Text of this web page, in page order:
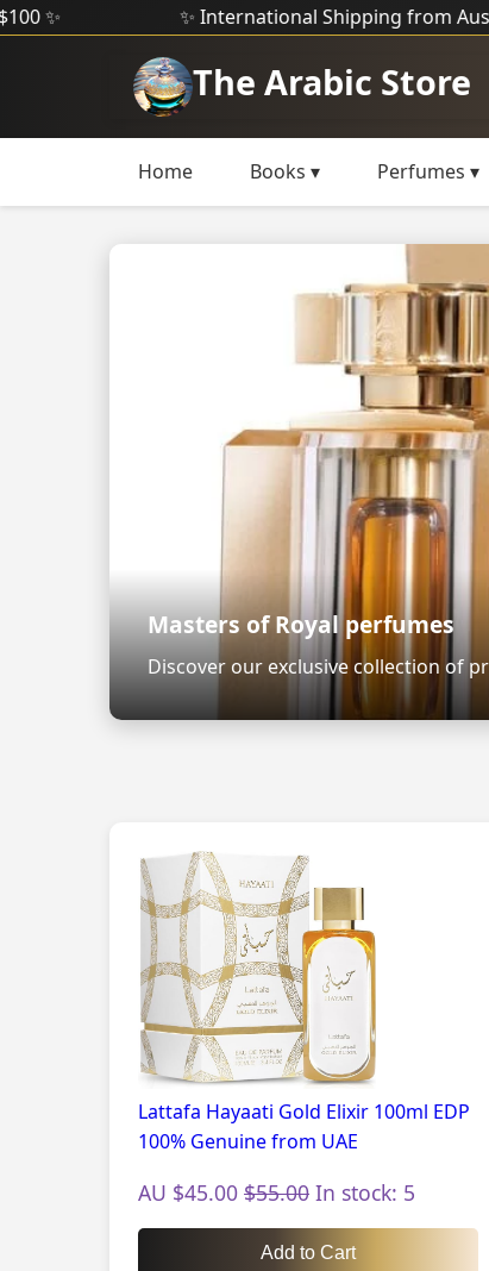
✨ International Shipping from Australia ✨
The Arabic Store
Home Books ▾ Perfumes ▾
Masters of Royal perfumes
Discover our exclusive collection of
Lattafa Hayaati Gold Elixir 100ml EDP
100% Genuine from UAE
AU $45.00 $55.00 In stock: 5
Add to Cart